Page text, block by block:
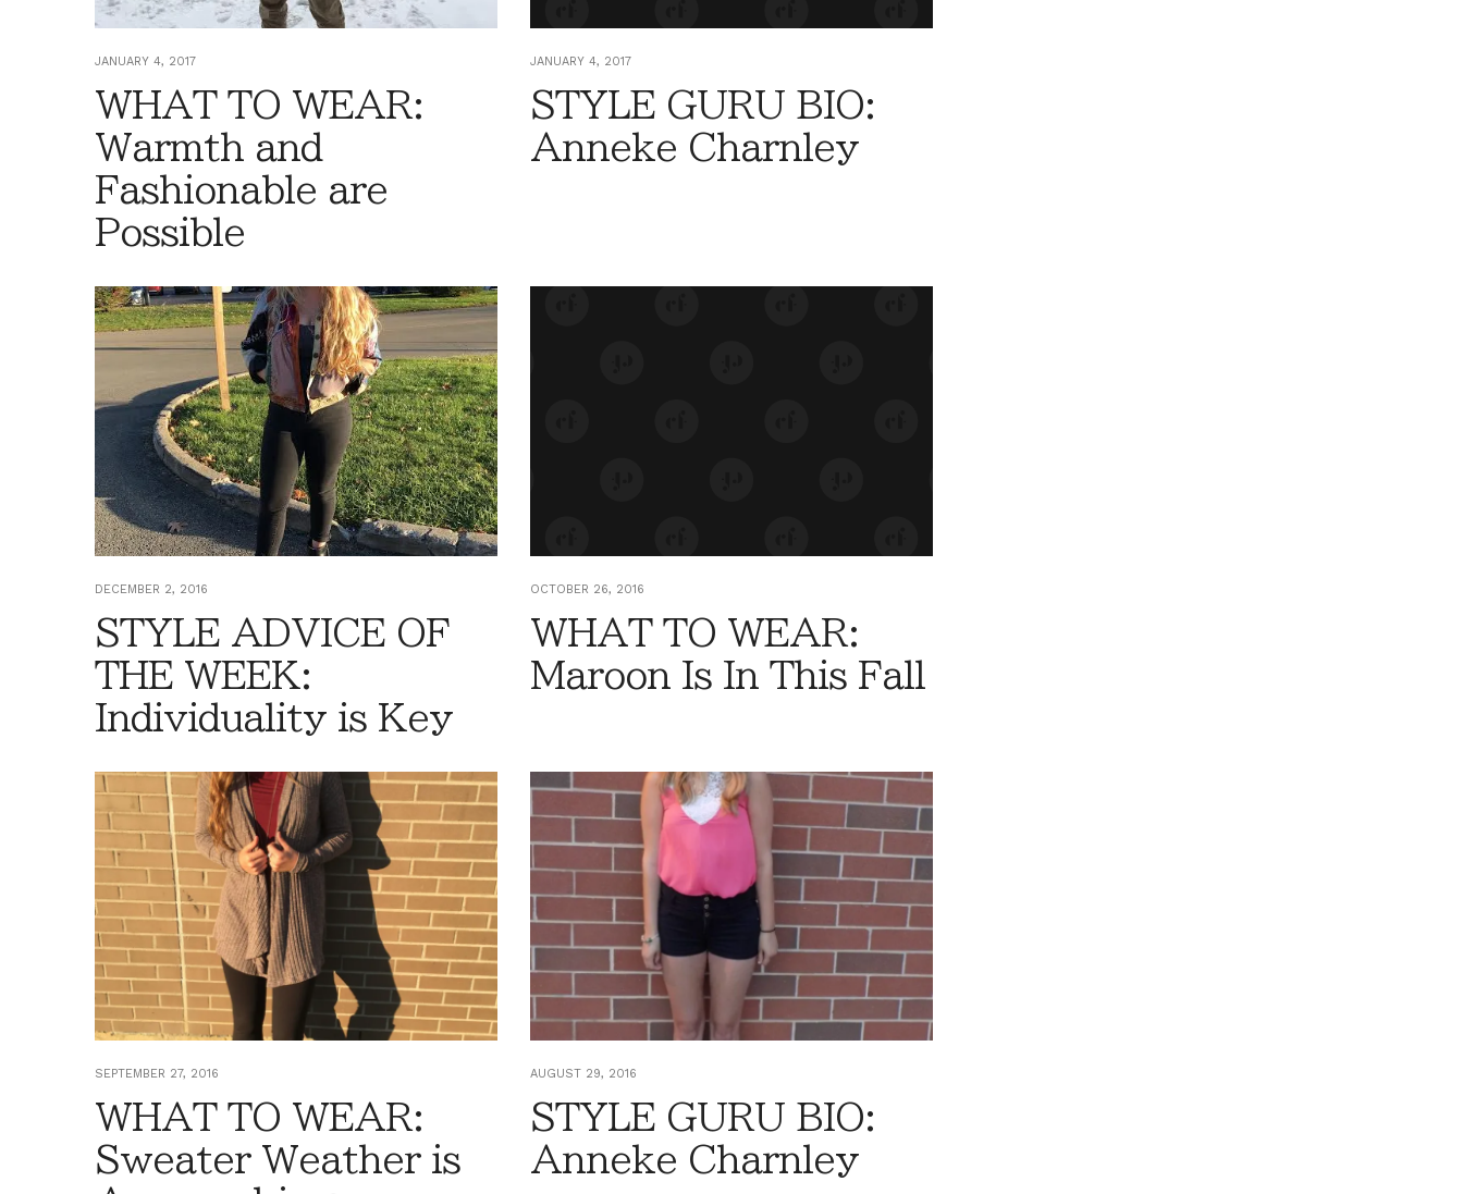
JANUARY 4, 2017
WHAT TO WEAR:
Warmth and
Fashionable are
Possible
JANUARY 4, 2017
STYLE GURU BIO:
Anneke Charnley
DECEMBER 2, 2016
STYLE ADVICE OF
THE WEEK:
Individuality is Key
OCTOBER 26, 2016
WHAT TO WEAR:
Maroon Is In This Fall
SEPTEMBER 27, 2016
WHAT TO WEAR:
Sweater Weather is
AUGUST 29, 2016
STYLE GURU BIO:
Anneke Charnley